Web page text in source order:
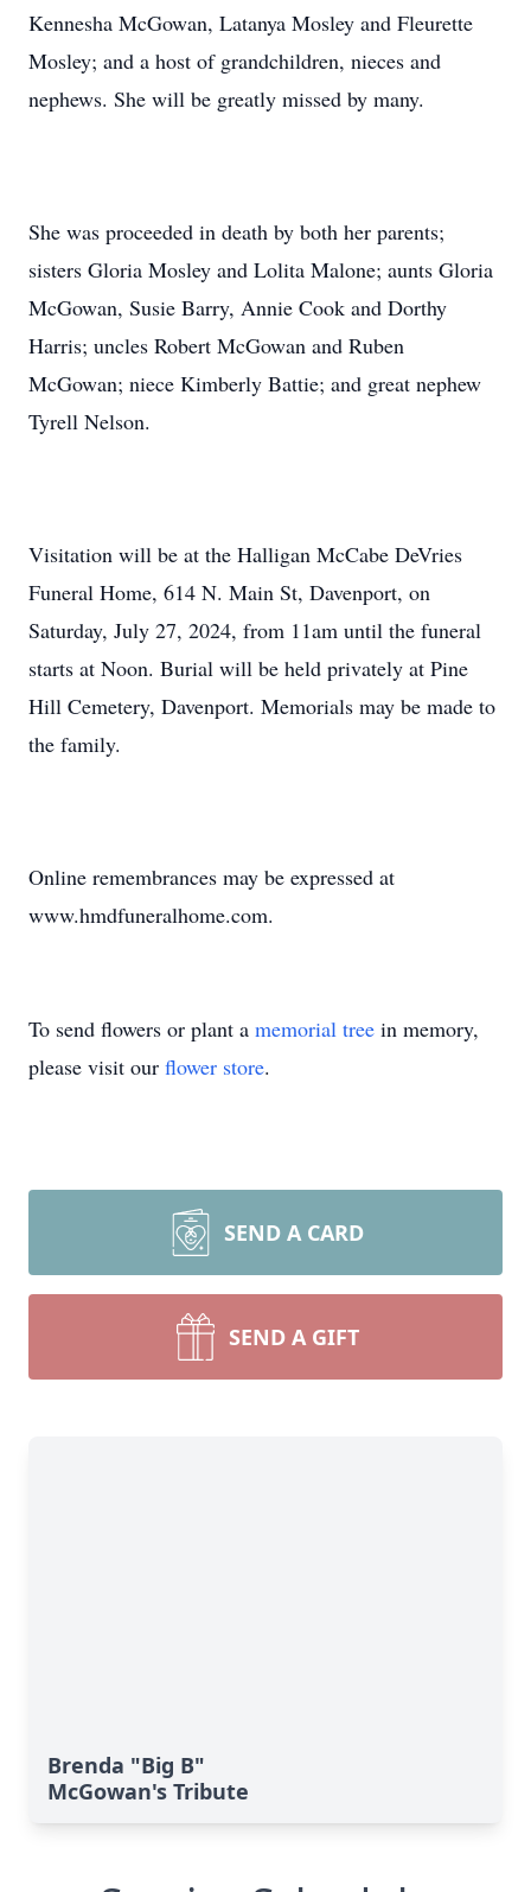
Kennesha McGowan, Latanya Mosley and Fleurette
Mosley; and a host of grandchildren, nieces and
nephews. She will be greatly missed by many.
She was proceeded in death by both her parents;
sisters Gloria Mosley and Lolita Malone; aunts Gloria
McGowan, Susie Barry, Annie Cook and Dorthy
Harris; uncles Robert McGowan and Ruben
McGowan; niece Kimberly Battie; and great nephew
Tyrell Nelson.
Visitation will be at the Halligan McCabe DeVries
Funeral Home, 614 N. Main St, Davenport, on
Saturday, July 27, 2024, from 11am until the funeral
starts at Noon. Burial will be held privately at Pine
Hill Cemetery, Davenport. Memorials may be made to
the family.
Online remembrances may be expressed at
www.hmdfuneralhome.com.
To send flowers or plant a memorial tree in memory,
please visit our flower store.
SEND A CARD
SEND A GIFT
Brenda "Big B"
McGowan's Tribute